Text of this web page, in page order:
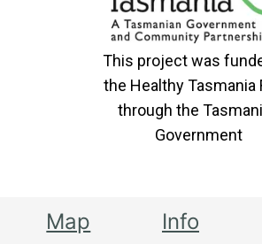
This project was
the Healthy Tasmania
through the
Government
Map Info